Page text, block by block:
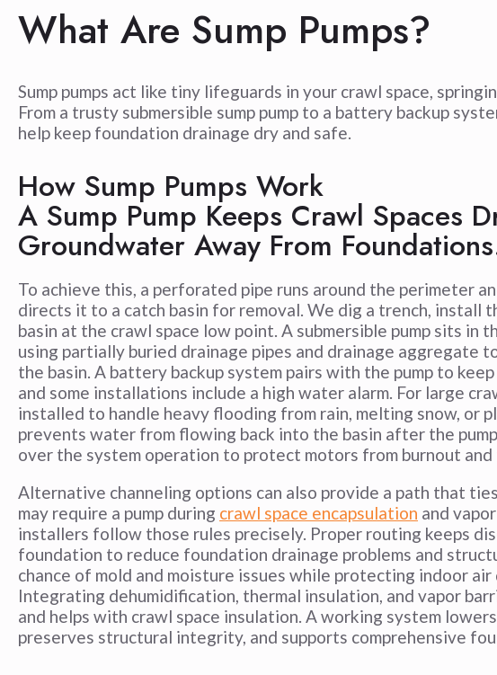
What Are Sump Pumps?
Sump pumps act like tiny lifeguards in your crawl space,
From a trusty submersible sump pump to a battery backup
help keep foundation drainage dry and safe.
How Sump Pumps Work
A Sump Pump Keeps Crawl Spaces
Groundwater Away From
To achieve this, a perforated pipe runs around the perimeter
directs it to a catch basin for removal. We dig a trench, install
basin at the crawl space low point. A submersible pump sits in
using partially buried drainage pipes and drainage aggregate
the basin. A battery backup system pairs with the pump to
and some installations include a high water alarm. For large
installed to handle heavy flooding from rain, melting snow, or
prevents water from flowing back into the basin after the
over the system operation to protect motors from burnout and
Alternative channeling options can also provide a path that
may require a pump during crawl space encapsulation and
installers follow those rules precisely. Proper routing keeps
foundation to reduce foundation drainage problems and
chance of mold and moisture issues while protecting indoor
Integrating dehumidification, thermal insulation, and vapor
and helps with crawl space insulation. A working system
preserves structural integrity, and supports comprehensive